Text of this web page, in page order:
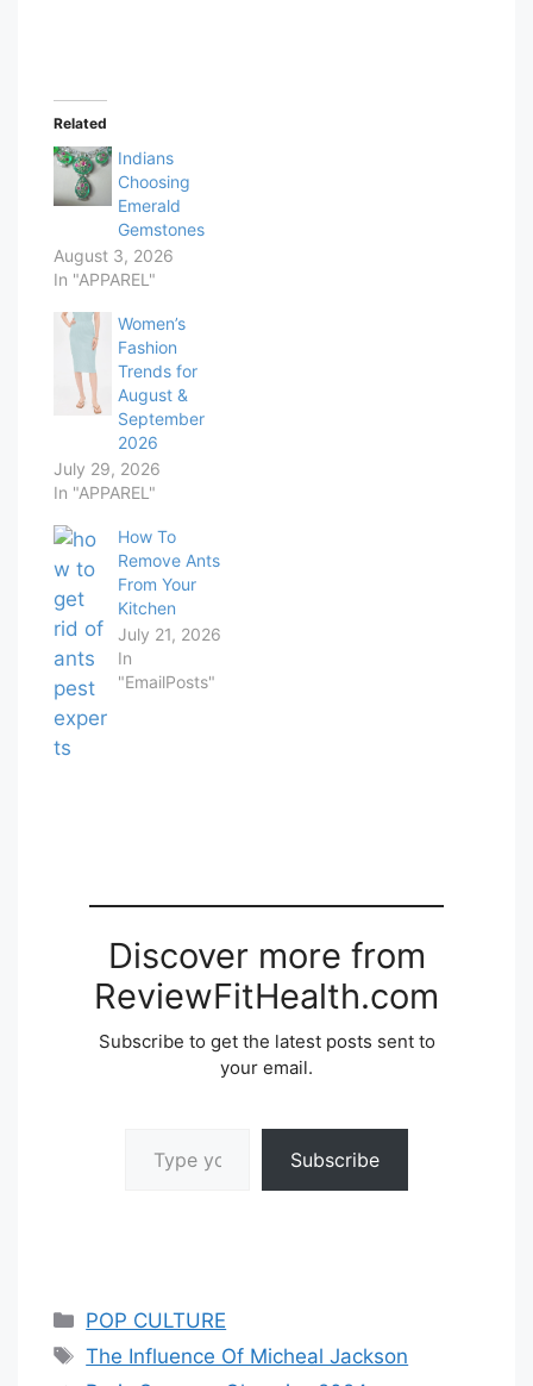
Related
Indians
Choosing
Emerald
Gemstones
August 3, 2026
In "APPAREL"
Women’s
Fashion
Trends for
August &
September
2026
July 29, 2026
In "APPAREL"
How To
Remove Ants
From Your
Kitchen
July 21, 2026
In
"EmailPosts"
Discover more from
ReviewFitHealth.com
Subscribe to get the latest posts sent to
your email.
Subscribe
Categories
POP CULTURE
Tags
The Influence Of Micheal Jackson